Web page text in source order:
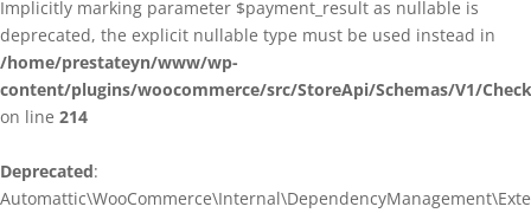
Implicitly marking parameter $payment_result as nullable is
deprecated, the explicit nullable type must be used instead in
/home/prestateyn/www/wp-
content/plugins/woocommerce/src/StoreApi/Schemas/V1/
on line 214
Deprecated: